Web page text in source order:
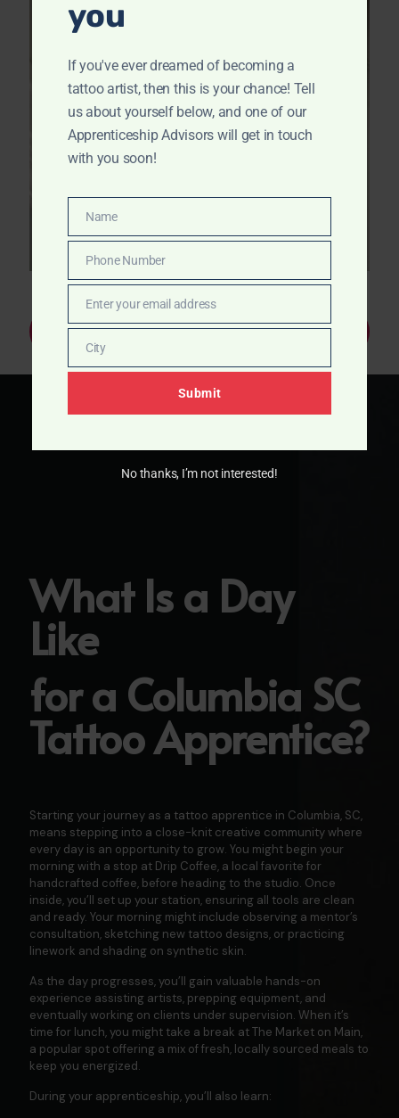
Apply Now
What Is a Day
Like
for a Columbia SC
Tattoo Apprentice?
Starting your journey as a tattoo apprentice in Columbia, SC,
means stepping into a close-knit creative community where
every day is an opportunity to grow. You might begin your
morning with a stop at Drip Coffee, a local favorite for
handcrafted coffee, before heading to the studio. Once
inside, you’ll set up your station, ensuring all tools are clean
and ready. Your morning might include observing a mentor’s
consultation, sketching new tattoo designs, or practicing
linework and shading on synthetic skin.
As the day progresses, you’ll gain valuable hands-on
experience assisting artists, prepping equipment, and
eventually working on clients under supervision. When it’s
time for lunch, you might take a break atThe Market on Main,
a popular spot offering a mix of fresh, locally sourced meals to
keep you energized.
During your apprenticeship, you’ll also learn:
you
If you've ever dreamed of becoming a
tattoo artist, then this is your chance! Tell
us about yourself below, and one of our
Apprenticeship Advisors will get in touch
with you soon!
NameName
Phone
Number
Phone Number
EmailEnter your email address
CityCity
Submit
No thanks, I’m not interested!